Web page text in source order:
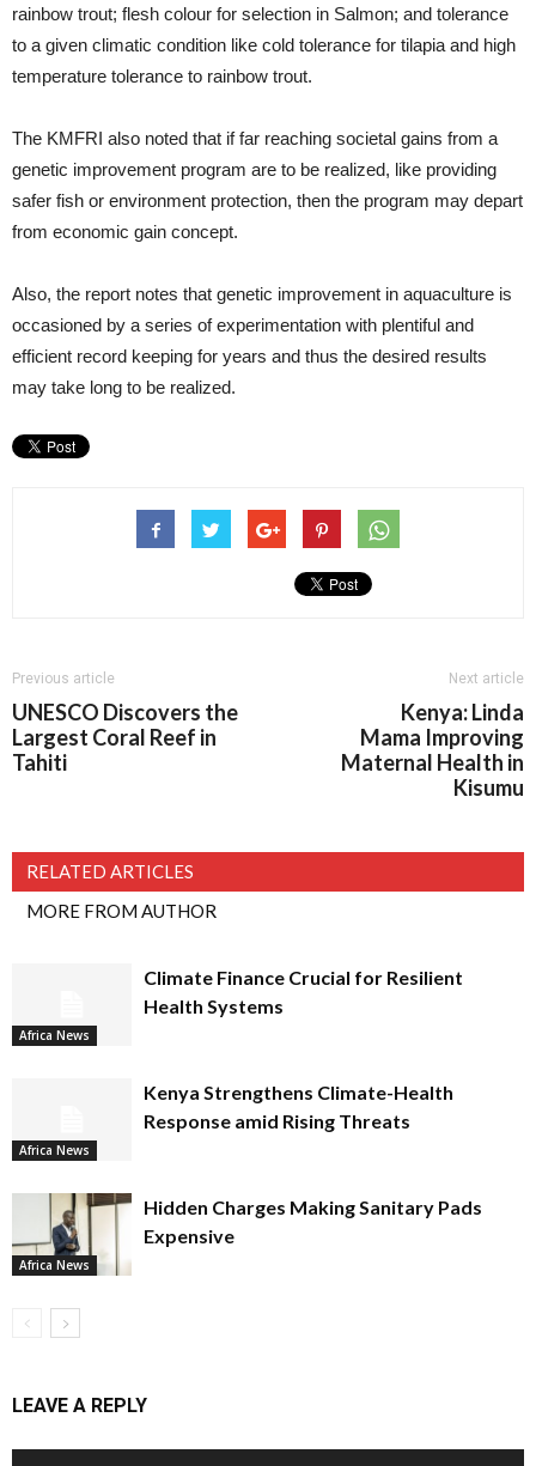
rainbow trout; flesh colour for selection in Salmon; and tolerance
to a given climatic condition like cold tolerance for tilapia and high
temperature tolerance to rainbow trout.
The KMFRI also noted that if far reaching societal gains from a
genetic improvement program are to be realized, like providing
safer fish or environment protection, then the program may depart
from economic gain concept.
Also, the report notes that genetic improvement in aquaculture is
occasioned by a series of experimentation with plentiful and
efficient record keeping for years and thus the desired results
may take long to be realized.
Previous article
UNESCO Discovers the
Largest Coral Reef in
Tahiti
Next article
Kenya: Linda
Mama Improving
Maternal Health in
Kisumu
RELATED ARTICLES
MORE FROM AUTHOR
Africa News
Climate Finance Crucial for Resilient
Health Systems
Africa News
Kenya Strengthens Climate-Health
Response amid Rising Threats
Africa News
Hidden Charges Making Sanitary Pads
Expensive
LEAVE A REPLY